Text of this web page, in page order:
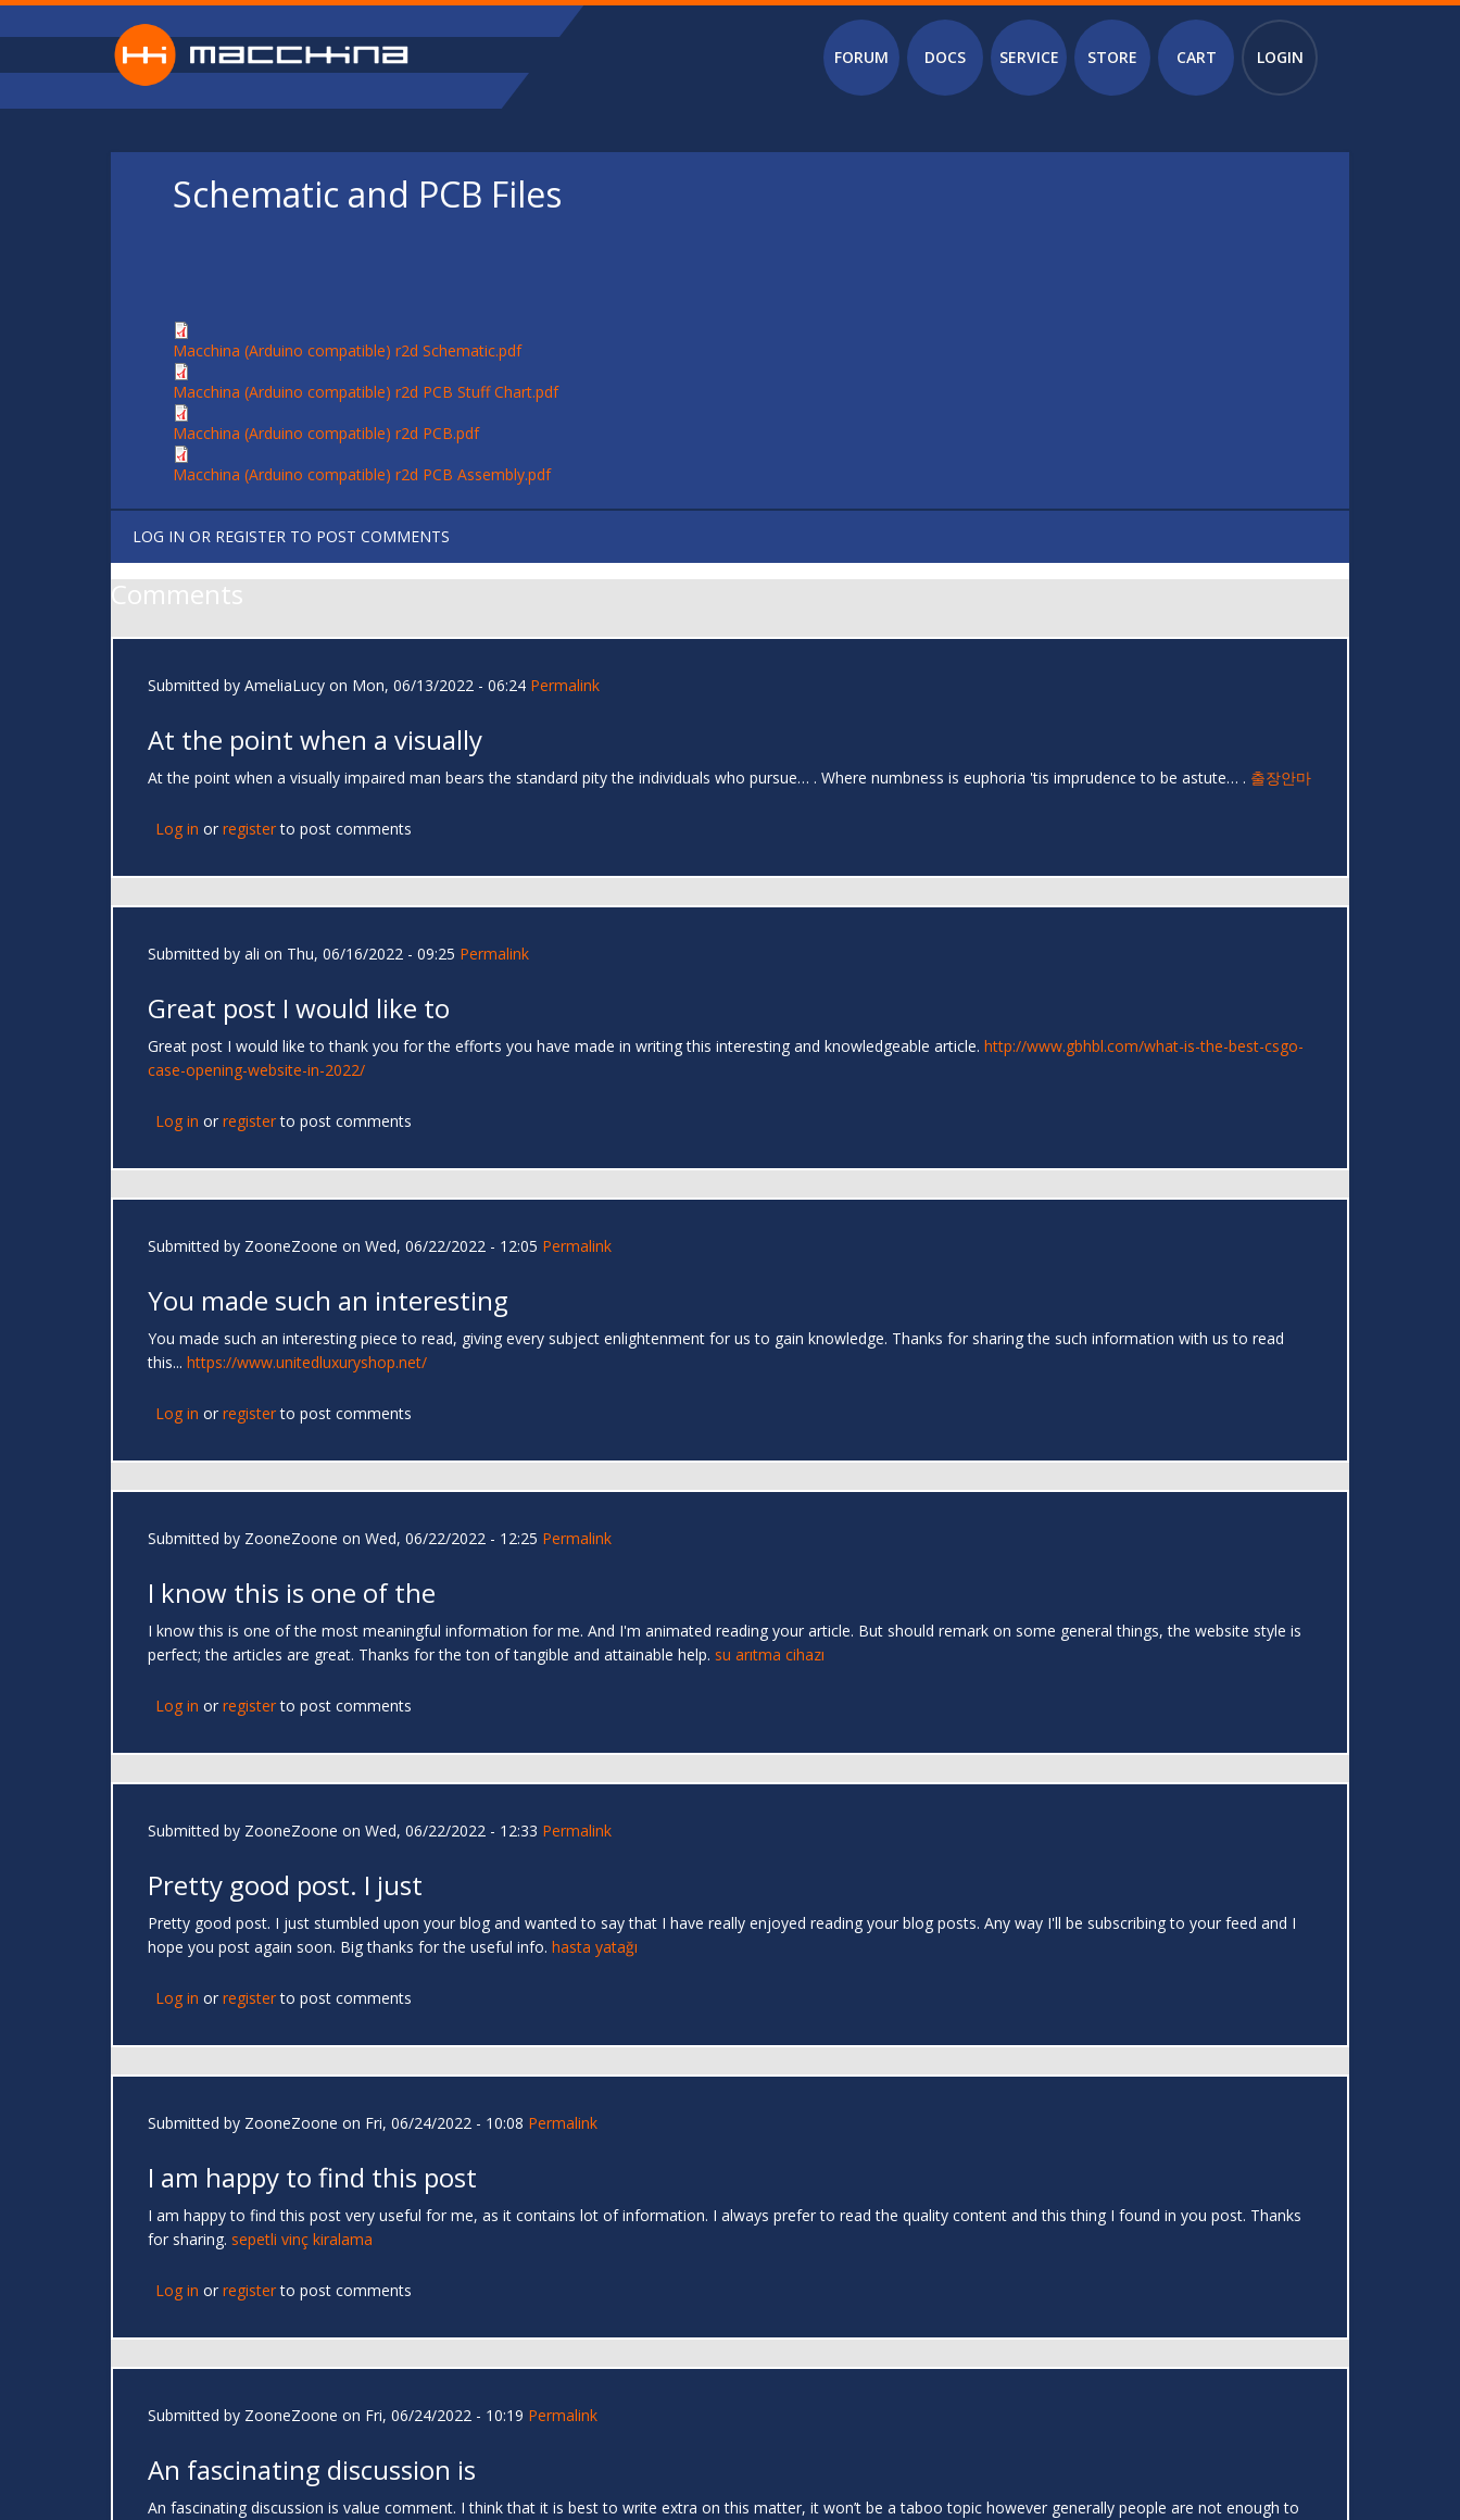
Skip to main content
Main menu
FORUM DOCS SERVICE STORE CART LOGIN
Schematic and PCB Files
Macchina (Arduino compatible) r2d Schematic.pdf
Macchina (Arduino compatible) r2d PCB Stuff Chart.pdf
Macchina (Arduino compatible) r2d PCB.pdf
Macchina (Arduino compatible) r2d PCB Assembly.pdf
LOG IN OR REGISTER TO POST COMMENTS
Comments
Submitted by AmeliaLucy on Mon, 06/13/2022 - 06:24 Permalink
At the point when a visually
At the point when a visually impaired man bears the standard pity the individuals who pursue… . Where numbness is euphoria 'tis imprudence to be astute… . 출장안마
Log in or registerto post comments
Submitted by ali on Thu, 06/16/2022 - 09:25 Permalink
Great post I would like to
Great post I would like to thank you for the efforts you have made in writing this interesting and knowledgeable article. http://www.gbhbl.com/what-is-the-best-csgo-
case-opening-website-in-2022/
Log in or registerto post comments
Submitted by ZooneZoone on Wed, 06/22/2022 - 12:05 Permalink
You made such an interesting
You made such an interesting piece to read, giving every subject enlightenment for us to gain knowledge. Thanks for sharing the such information with us to read
this... https://www.unitedluxuryshop.net/
Log in or registerto post comments
Submitted by ZooneZoone on Wed, 06/22/2022 - 12:25 Permalink
I know this is one of the
I know this is one of the most meaningful information for me. And I'm animated reading your article. But should remark on some general things, the website style is
perfect; the articles are great. Thanks for the ton of tangible and attainable help. su arıtma cihazı
Log in or registerto post comments
Submitted by ZooneZoone on Wed, 06/22/2022 - 12:33 Permalink
Pretty good post. I just
Pretty good post. I just stumbled upon your blog and wanted to say that I have really enjoyed reading your blog posts. Any way I'll be subscribing to your feed and I
hope you post again soon. Big thanks for the useful info. hasta yatağı
Log in or registerto post comments
Submitted by ZooneZoone on Fri, 06/24/2022 - 10:08 Permalink
I am happy to find this post
I am happy to find this post very useful for me, as it contains lot of information. I always prefer to read the quality content and this thing I found in you post. Thanks
for sharing. sepetli vinç kiralama
Log in or registerto post comments
Submitted by ZooneZoone on Fri, 06/24/2022 - 10:19 Permalink
An fascinating discussion is
An fascinating discussion is value comment. I think that it is best to write extra on this matter, it won’t be a taboo topic however generally people are not enough to